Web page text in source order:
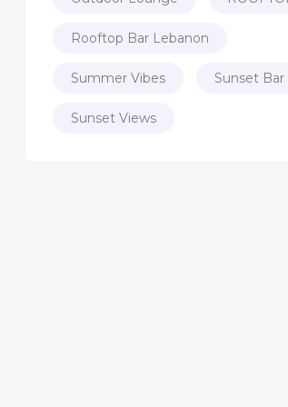
Rooftop Bar Lebanon
Summer Vibes Sunset Bar
Sunset Views